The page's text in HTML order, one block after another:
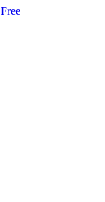
Free